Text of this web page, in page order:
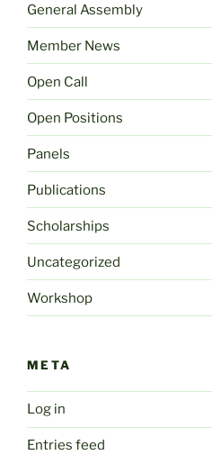
General Assembly
Member News
Open Call
Open Positions
Panels
Publications
Scholarships
Uncategorized
Workshop
META
Log in
Entries feed